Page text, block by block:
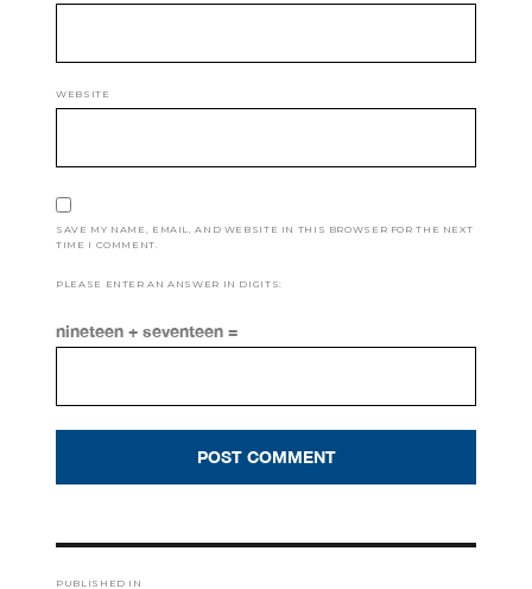
WEBSITE
SAVE MY NAME, EMAIL, AND WEBSITE IN THIS BROWSER FOR THE NEXT
TIME I COMMENT.
PLEASE ENTER AN ANSWER IN DIGITS:
nineteen + seventeen =
PUBLISHED IN